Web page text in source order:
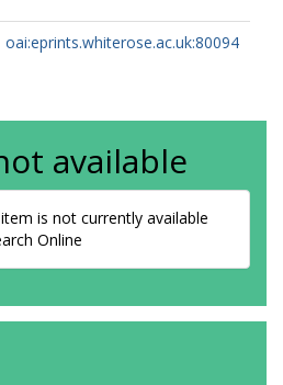
oai:eprints.whiterose.ac.uk:80094
available
is not currently available
Online